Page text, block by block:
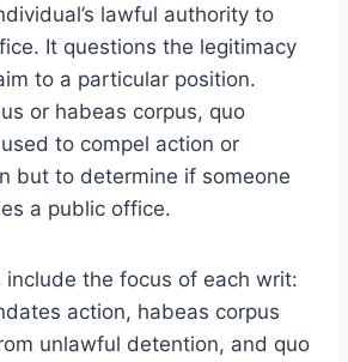
lawful authority to
It questions the legitimacy
to a particular position.
or habeas corpus, quo
to compel action or
but to determine if someone
a public office.
include the focus of each writ:
action, habeas corpus
unlawful detention, and quo